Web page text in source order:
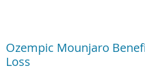
Ozempic Mounjaro
Loss